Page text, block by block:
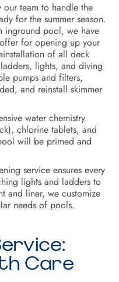
our team to handle the
for the summer season.
inground pool, we have
for opening up your
of all deck
lights, and diving
pumps and filters,
and reinstall skimmer
water chemistry
chlorine tablets, and
will be primed and
service ensures every
lights and ladders to
and liner, we customize
needs of pools.
Care